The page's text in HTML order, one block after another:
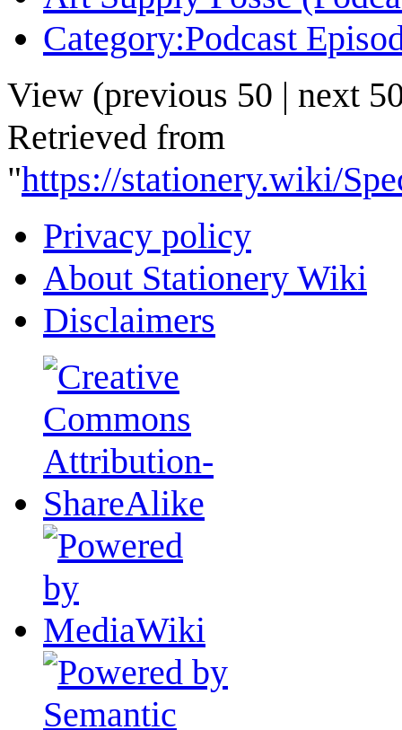
Category:Podcast
View (previous 50 | next
Retrieved from
"https://stationery.wiki/
Privacy policy
About Stationery Wiki
Disclaimers